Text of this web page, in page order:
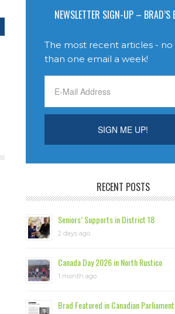
NEWSLETTER SIGN-UP – BRAD’S
The most recent articles -
than one email a week!
RECENT POSTS
Seniors’ Supports in District 18
2 days ago
Canada Day 2026 in North Rustico
1 month ago
Brad Featured in Canadian